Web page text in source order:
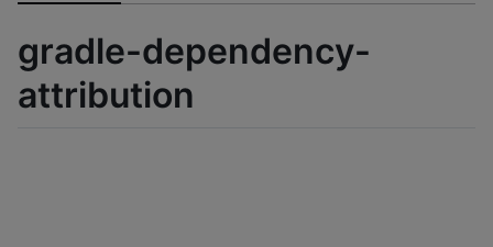
gradle-dependency-
attribution